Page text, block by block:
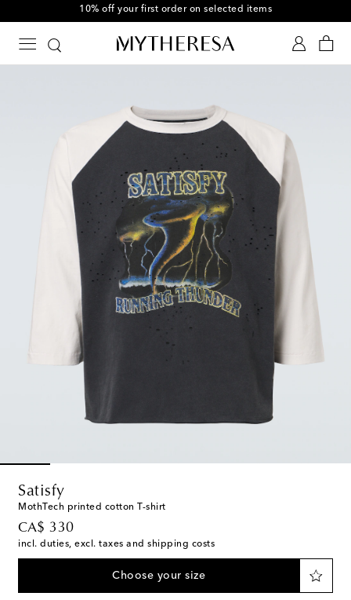
10% off your first order on selected items
Satisfy
MothTech printed cotton T-shirt
CA$ 330
original price
incl. duties, excl. taxes and shipping costs
Choose your size